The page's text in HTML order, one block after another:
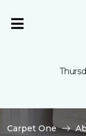
Carpet One